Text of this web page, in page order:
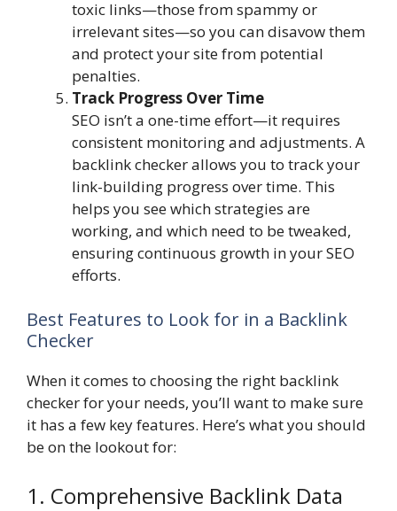
toxic links—those from spammy or
irrelevant sites—so you can disavow them
and protect your site from potential
penalties.
Track Progress Over Time
SEO isn’t a one-time effort—it requires
consistent monitoring and adjustments. A
backlink checker allows you to track your
link-building progress over time. This
helps you see which strategies are
working, and which need to be tweaked,
ensuring continuous growth in your SEO
efforts.
Best Features to Look for in a Backlink
Checker
When it comes to choosing the right backlink
checker for your needs, you’ll want to make sure
it has a few key features. Here’s what you should
be on the lookout for:
1. Comprehensive Backlink Data